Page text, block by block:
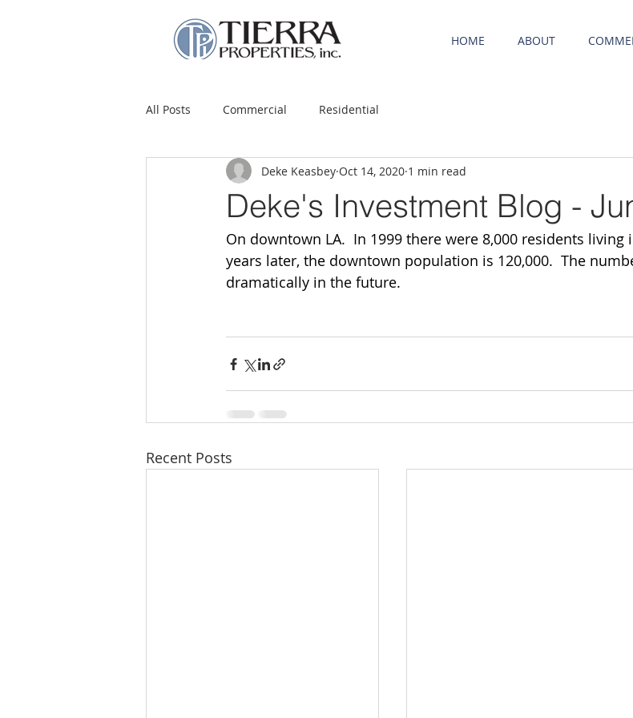
HOME ABOUT
All Posts Commercial Residential
Deke's Investment Blog -
Deke Keasbey Oct 14, 2020 1 min read
On downtown LA.  In 1999 there were 8,000 residents living
years later, the downtown population is 120,000.  The
dramatically in the future.
Recent Posts